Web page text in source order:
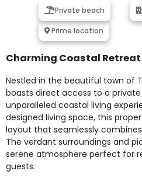
Private beach
Prime location
Charming Coastal Retreat
Nestled in the beautiful town of
boasts direct access to a
unparalleled coastal living
designed living space, this
layout that seamlessly
The verdant surroundings and
serene atmosphere perfect for
guests.